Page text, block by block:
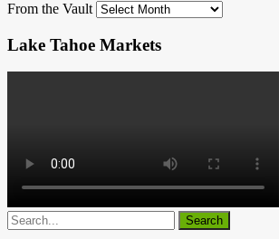
From the Vault
Lake Tahoe Markets